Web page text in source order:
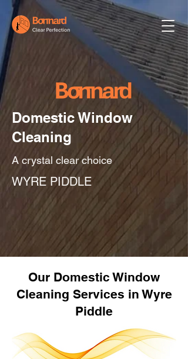
Domestic Window
Cleaning
A crystal clear choice
WYRE PIDDLE
Our Domestic Window
Cleaning Services in Wyre
Piddle